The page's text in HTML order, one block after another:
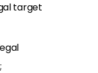
target